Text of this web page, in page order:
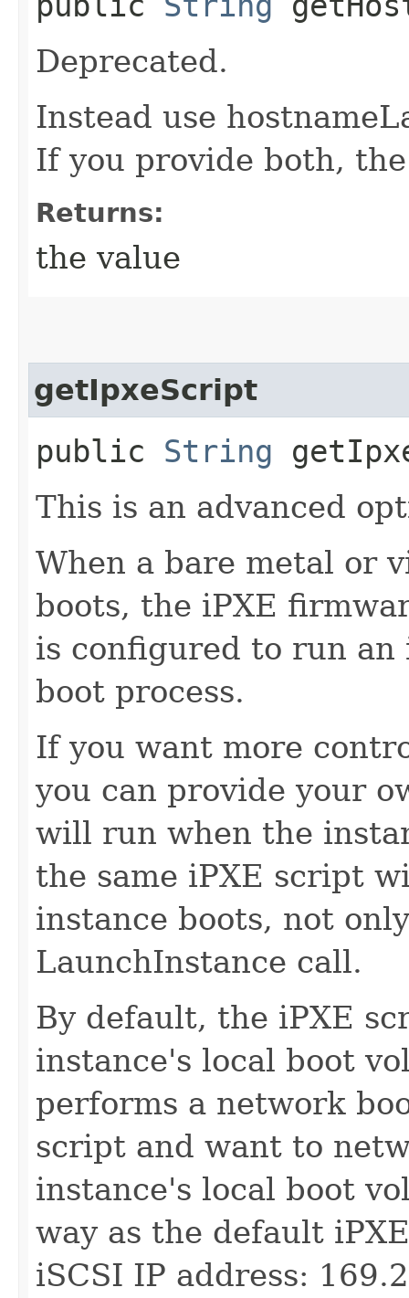
Deprecated.
Instead use
If you provide both,
Returns:
the value
getIpxeScript
public String
This is an advanced
When a bare metal or
boots, the iPXE
is configured to run
boot process.
If you want more
you can provide your
will run when the
the same iPXE script
instance boots, not
LaunchInstance call.
By default, the iPXE
instance's local boot
performs a network
script and want to
instance's local boot
way as the default
iSCSI IP address: